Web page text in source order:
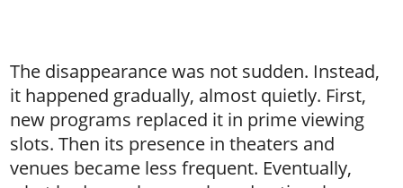
The disappearance was not sudden. Instead,
it happened gradually, almost quietly. First,
new programs replaced it in prime viewing
slots. Then its presence in theaters and
venues became less frequent. Eventually,